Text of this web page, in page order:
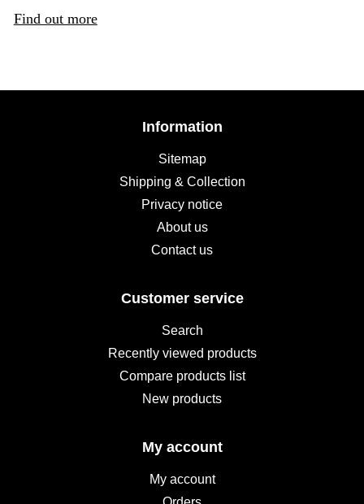
Find out more
Information
Sitemap
Shipping & Collection
Privacy notice
About us
Contact us
Customer service
Search
Recently viewed products
Compare products list
New products
My account
My account